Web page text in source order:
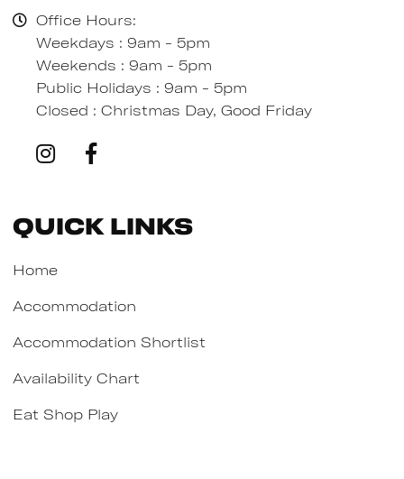
Office Hours:
Weekdays : 9am - 5pm
Weekends : 9am - 5pm
Public Holidays : 9am - 5pm
Closed : Christmas Day, Good Friday
Quick Links
Home
Accommodation
Accommodation Shortlist
Availability Chart
Eat Shop Play